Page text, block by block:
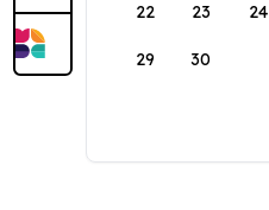
22 23 24
29 30